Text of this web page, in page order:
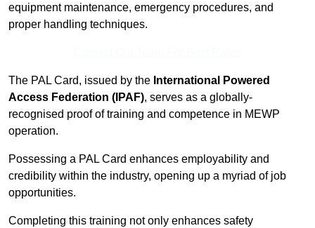
equipment maintenance, emergency procedures, and
proper handling techniques.
The PAL Card, issued by the International Powered
Access Federation (IPAF), serves as a globally-
recognised proof of training and competence in MEWP
operation.
Possessing a PAL Card enhances employability and
credibility within the industry, opening up a myriad of job
opportunities.
Completing this training not only enhances safety